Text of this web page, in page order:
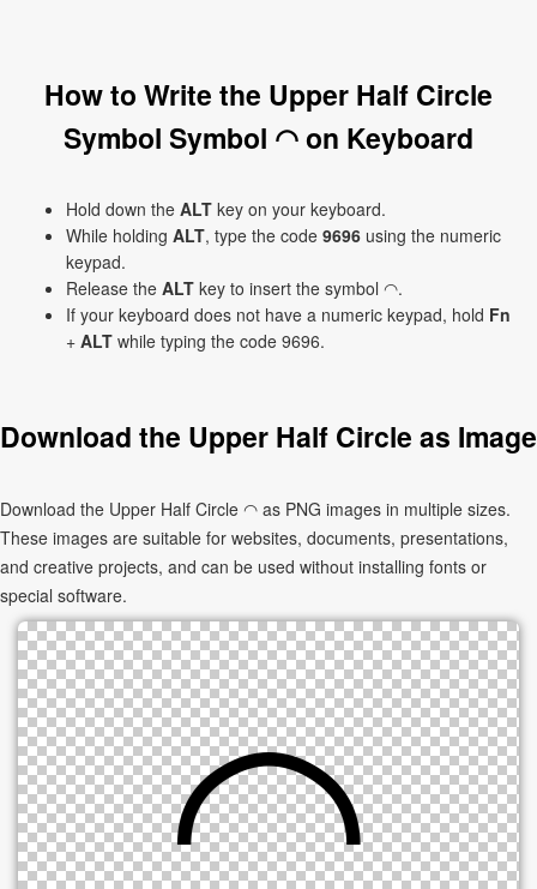
How to Write the Upper Half Circle
Symbol Symbol ◠ on Keyboard
Hold down the ALT key on your keyboard.
While holding ALT, type the code 9696 using the numeric
keypad.
Release the ALT key to insert the symbol ◠.
If your keyboard does not have a numeric keypad, hold Fn
+ ALT while typing the code 9696.
Download the Upper Half Circle as Image
Download the Upper Half Circle ◠ as PNG images in multiple sizes.
These images are suitable for websites, documents, presentations,
and creative projects, and can be used without installing fonts or
special software.